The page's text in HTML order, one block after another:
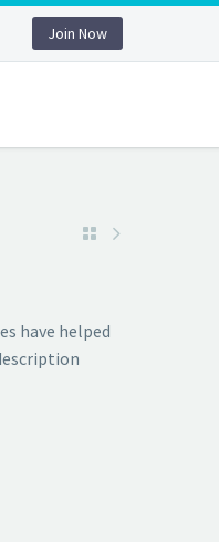
Join Now
have helped